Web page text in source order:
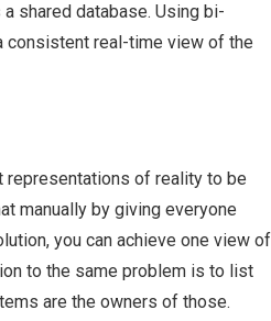
shared database. Using bi-
consistent real-time view of the
representations of reality to be
manually by giving everyone
you can achieve one view of
to the same problem is to list
are the owners of those.